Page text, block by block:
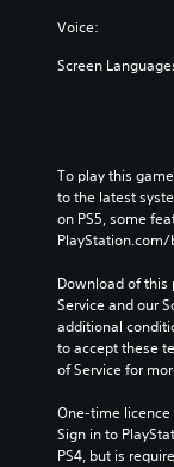
Voice:
Screen
To play this
to the latest
on PS5, some
Download of this
Service and our
additional
to accept these
of Service for
One-time
Sign in to
PS4, but is